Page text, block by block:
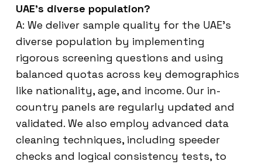
UAE’s diverse population?
A: We deliver sample quality for the UAE’s
diverse population by implementing
rigorous screening questions and using
balanced quotas across key demographics
like nationality, age, and income. Our in-
country panels are regularly updated and
validated. We also employ advanced data
cleaning techniques, including speeder
checks and logical consistency tests, to